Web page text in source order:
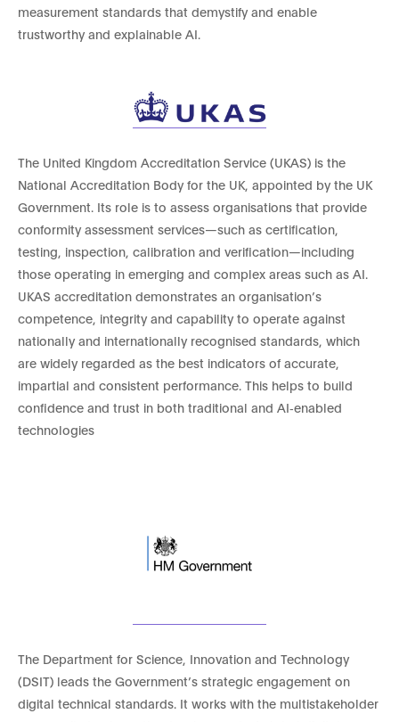
measurement standards that demystify and enable
trustworthy and explainable AI.
The United Kingdom Accreditation Service (UKAS) is the
National Accreditation Body for the UK, appointed by the UK
Government. Its role is to assess organisations that provide
conformity assessment services—such as certification,
testing, inspection, calibration and verification—including
those operating in emerging and complex areas such as AI.
UKAS accreditation demonstrates an organisation’s
competence, integrity and capability to operate against
nationally and internationally recognised standards, which
are widely regarded as the best indicators of accurate,
impartial and consistent performance. This helps to build
confidence and trust in both traditional and AI‑enabled
technologies
The Department for Science, Innovation and Technology
(DSIT) leads the Government’s strategic engagement on
digital technical standards. It works with the multistakeholder